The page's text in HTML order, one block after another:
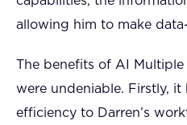
allowing him to make
The benefits of AI
were undeniable. Firstly,
efficiency to Darren’s